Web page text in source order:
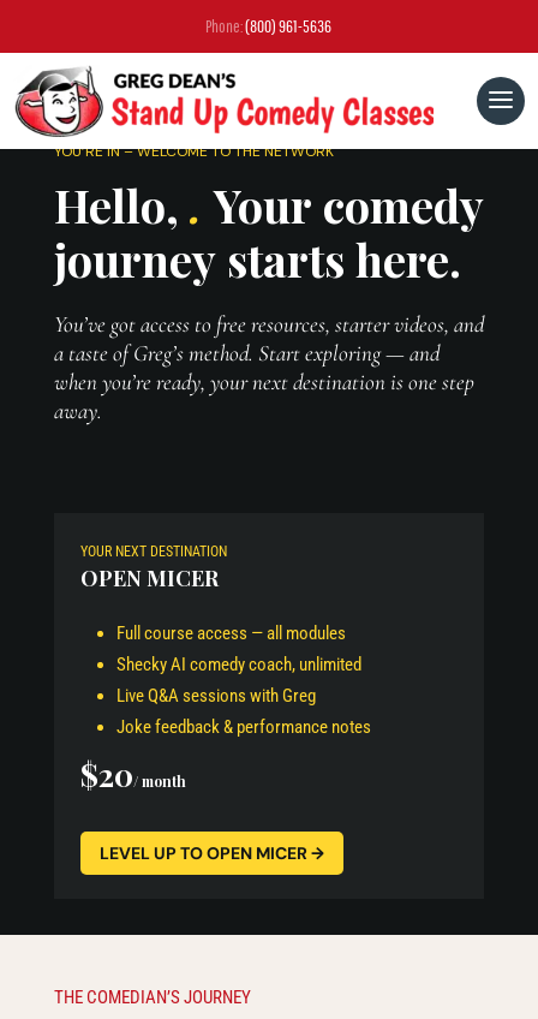
Phone:(800) 961-5636
YOU’RE IN – WELCOME TO THE NETWORK
Hello, . Your comedy
journey starts here.
You’ve got access to free resources, starter videos, and
a taste of Greg’s method. Start exploring — and
when you’re ready, your next destination is one step
away.
YOUR NEXT DESTINATION
OPEN MICER
Full course access — all modules
Shecky AI comedy coach, unlimited
Live Q&A sessions with Greg
Joke feedback & performance notes
$20/ month
LEVEL UP TO OPEN MICER →
THE COMEDIAN’S JOURNEY